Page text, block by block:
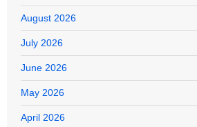
August 2026
July 2026
June 2026
May 2026
April 2026